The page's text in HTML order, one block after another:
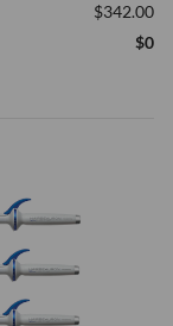
OF
UNDEFINED
$342.00
$0